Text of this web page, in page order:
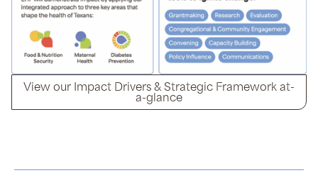
View our Impact Drivers & Strategic Framework at-
a-glance